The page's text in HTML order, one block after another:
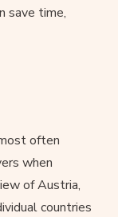
save time,
often
when
of Austria,
countries